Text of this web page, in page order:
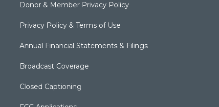
Donor & Member Privacy Policy
Privacy Policy & Terms of Use
Annual Financial Statements & Filings
Broadcast Coverage
Closed Captioning